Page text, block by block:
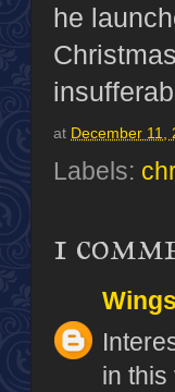
he
at December 11,
Labels:
1
in this